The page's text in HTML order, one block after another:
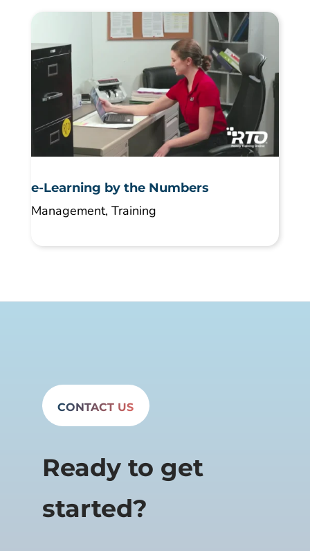
e-Learning by the Numbers
Management, Training
CONTACT US
Ready to get
started?